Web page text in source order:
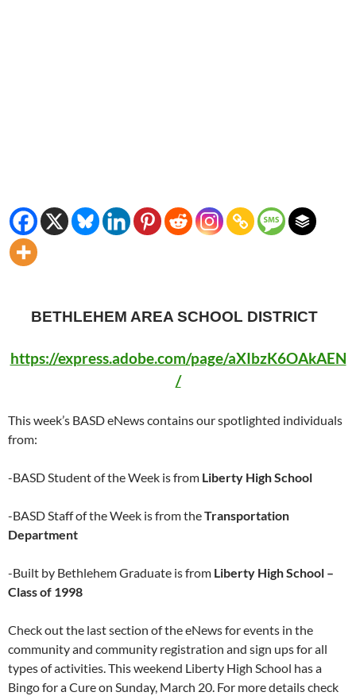
BETHLEHEM AREA SCHOOL DISTRICT
https://express.adobe.com/page/aXIbzK6OAkAEN
/
This week’s BASD eNews contains our spotlighted individuals
from:
-BASD Student of the Week is from Liberty High School
-BASD Staff of the Week is from theTransportation
Department
-Built by Bethlehem Graduate is from Liberty High School –
Class of 1998
Check out the last section of the eNews for events in the
community and community registration and sign ups for all
types of activities. This weekend Liberty High School has a
Bingo for a Cure on Sunday, March 20. For more details check